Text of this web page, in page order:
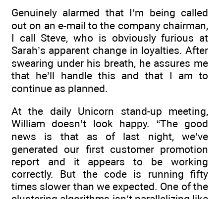
Genuinely alarmed that I’m being called
out on an e-mail to the company chairman,
I call Steve, who is obviously furious at
Sarah’s apparent change in loyalties. After
swearing under his breath, he assures me
that he’ll handle this and that I am to
continue as planned.
At the daily Unicorn stand-up meeting,
William doesn’t look happy. “The good
news is that as of last night, we’ve
generated our first customer promotion
report and it appears to be working
correctly. But the code is running fifty
times slower than we expected. One of the